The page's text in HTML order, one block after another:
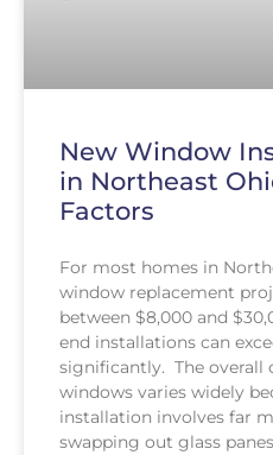
New Window
in Northeast
Factors
For most homes in
window replacement
between $8,000 and
end installations can
significantly. The overall
windows varies widely
installation involves far
swapping out glass